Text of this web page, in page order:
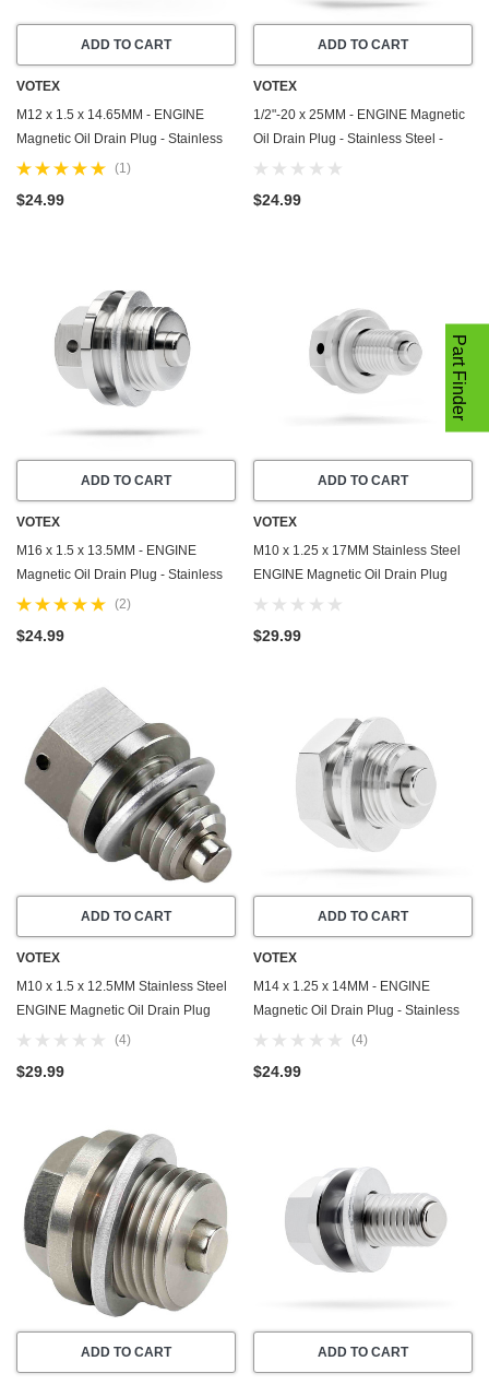
ADD TO CART
VOTEX
M12 x 1.5 x 14.65MM - ENGINE
Magnetic Oil Drain Plug - Stainless
Steel - Made In USA - Part Number
(1)
$24.99
ADD TO CART
VOTEX
1/2"-20 x 25MM - ENGINE Magnetic
Oil Drain Plug - Stainless Steel -
Made In USA - Part Number DP004
$24.99
ADD TO CART
VOTEX
M16 x 1.5 x 13.5MM - ENGINE
Magnetic Oil Drain Plug - Stainless
Steel - Made In USA - Part Number
(2)
$24.99
ADD TO CART
VOTEX
M10 x 1.25 x 17MM Stainless Steel
ENGINE Magnetic Oil Drain Plug
with Neodymium Magnet - Made In
$29.99
ADD TO CART
VOTEX
M10 x 1.5 x 12.5MM Stainless Steel
ENGINE Magnetic Oil Drain Plug
with Neodymium Magnet - Made In
(4)
$29.99
ADD TO CART
VOTEX
M14 x 1.25 x 14MM - ENGINE
Magnetic Oil Drain Plug - Stainless
Steel - Made In USA - Part Number
(4)
$24.99
ADD TO CART ADD TO CART
Part Finder